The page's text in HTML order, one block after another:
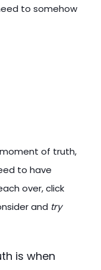
to somehow
of truth,
to have
over, click
and try
is when